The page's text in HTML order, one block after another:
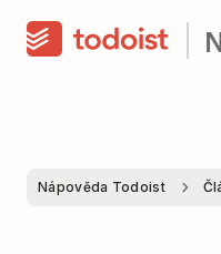
Nápověda Todoist